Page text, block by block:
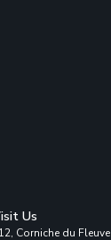
Us
Corniche du Fleuve